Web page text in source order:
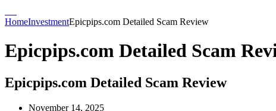
HomeInvestmentEpicpips.com Detailed Scam Review
Epicpips.com Detailed Scam
Epicpips.com Detailed Scam Review
November 14, 2025